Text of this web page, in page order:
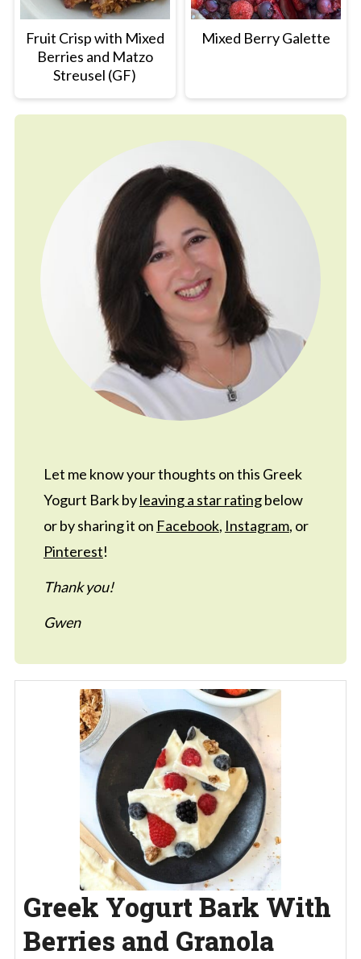
Fruit Crisp with Mixed
Berries and Matzo
Streusel (GF)
Mixed Berry Galette
Let me know your thoughts on this Greek
Yogurt Bark byleaving a star ratingbelow
or by sharing it on Facebook, Instagram, or
Pinterest!
Thank you!
Gwen
Greek Yogurt Bark With
Berries and Granola